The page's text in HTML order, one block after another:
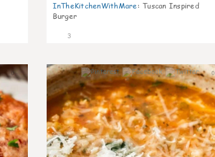
InTheKitchenWithMare: Tuscan Inspired
Burger
3
0 0